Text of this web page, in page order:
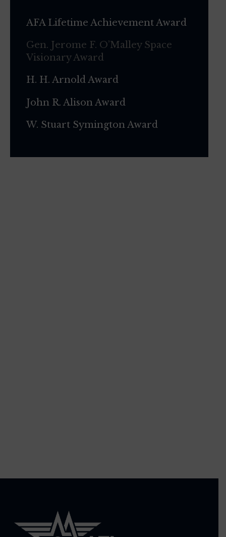
AFA Lifetime Achievement Award
Gen. Jerome F. O’Malley Space
Visionary Award
H. H. Arnold Award
John R. Alison Award
W. Stuart Symington Award